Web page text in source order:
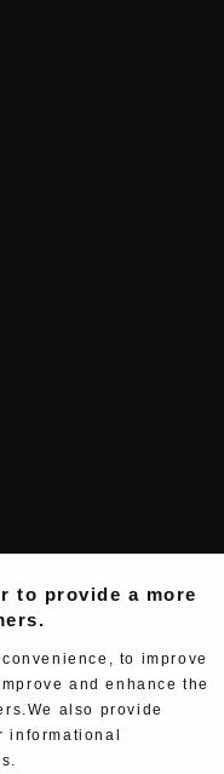
to provide a more
to improve
and enhance the
also provide